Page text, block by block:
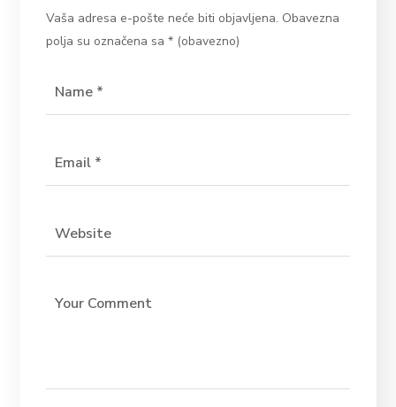
Vaša adresa e-pošte neće biti objavljena. Obavezna
polja su označena sa* (obavezno)